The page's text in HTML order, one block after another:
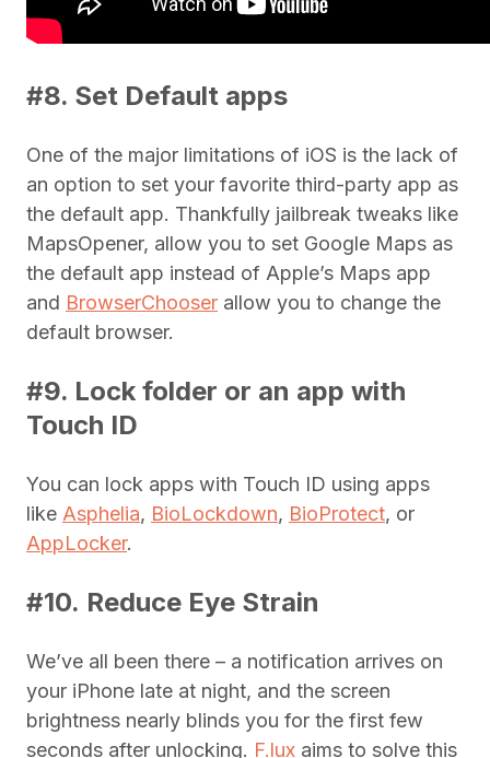
#8. Set Default apps
One of the major limitations of iOS is the lack of
an option to set your favorite third-party app as
the default app. Thankfully jailbreak tweaks like
MapsOpener, allow you to set Google Maps as
the default app instead of Apple’s Maps app
and BrowserChooser allow you to change the
default browser.
#9. Lock folder or an app with
Touch ID
You can lock apps with Touch ID using apps
like Asphelia, BioLockdown, BioProtect, or
AppLocker.
#10. Reduce Eye Strain
We’ve all been there – a notification arrives on
your iPhone late at night, and the screen
brightness nearly blinds you for the first few
seconds after unlocking. F.lux aims to solve this